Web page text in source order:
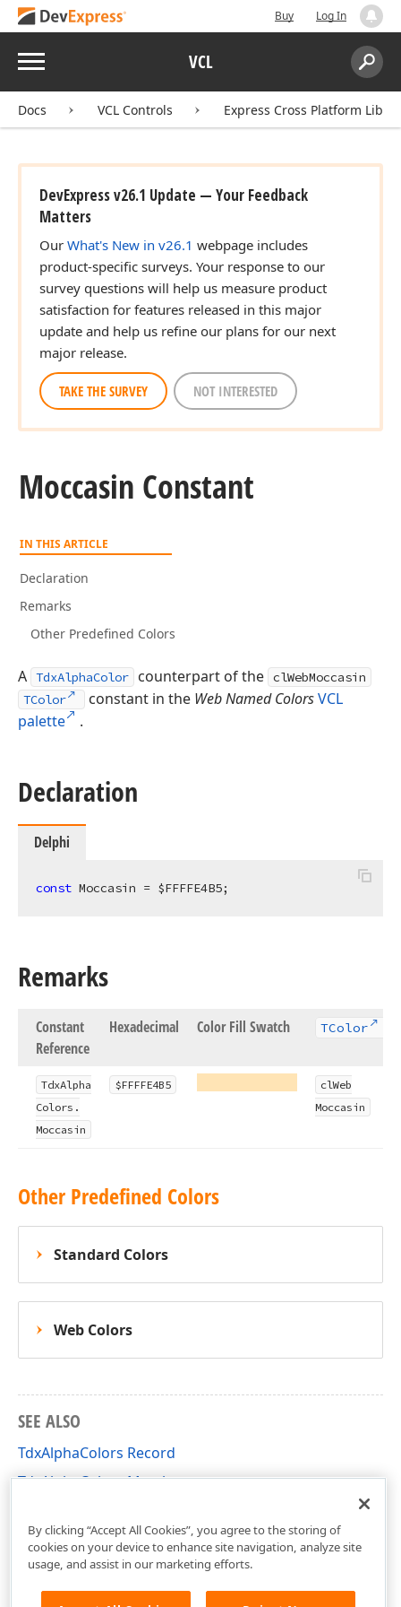
Buy Log In
Menu VCL
Search:
Docs VCL Controls Express Cross Platform
DevExpress v26.1 Update — Your Feedback
Matters
Our What's New in v26.1 webpage includes
product-specific surveys. Your response to our
survey questions will help us measure product
satisfaction for features released in this major
update and help us refine our plans for our next
major release.
TAKE THE SURVEY NOT INTERESTED
Moccasin Constant
IN THIS ARTICLE
Declaration
Remarks
Other Predefined Colors
A TdxAlphaColor counterpart of the clWebMoccasin
TColor
constant in the Web Named Colors VCL
palette
.
Declaration
Delphi
const Moccasin = $FFFFE4B5;
Remarks
Constant
Reference
Hexadecimal Color Fill Swatch TColor
TdxAlpha
Colors.
Moccasin
$FFFFE4B5 clWeb
Moccasin
Other Predefined Colors
Standard Colors
Web Colors
SEE ALSO
TdxAlphaColors Record
TdxAlphaColors Members
By clicking “Accept All Cookies”, you agree to the storing of
cookies on your device to enhance site navigation, analyze site
usage, and assist in our marketing efforts.